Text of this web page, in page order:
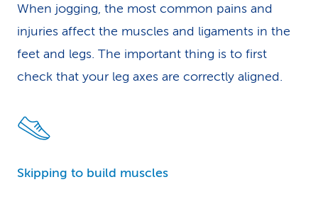
When jogging, the most common pains and
injuries affect the muscles and ligaments in the
feet and legs. The important thing is to first
check that your leg axes are correctly aligned.
Skipping to build muscles